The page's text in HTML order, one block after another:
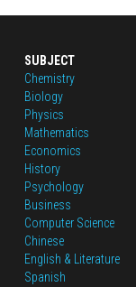
SUBJECT
Chemistry
Biology
Physics
Mathematics
Economics
History
Psychology
Business
Computer Science
Chinese
English & Literature
Spanish